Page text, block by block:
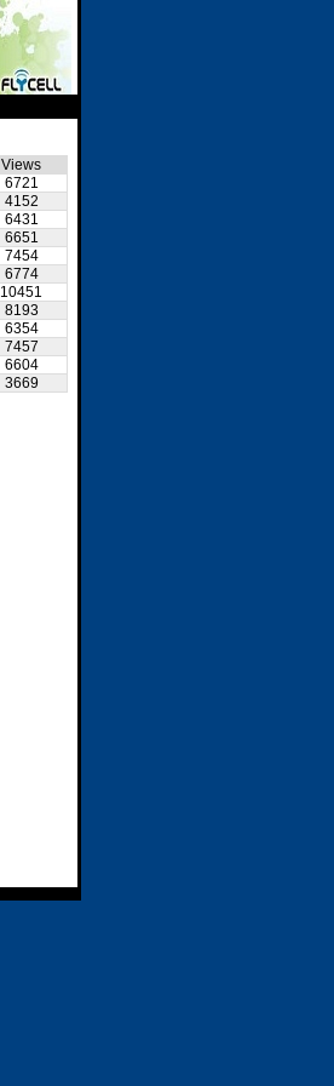
Views
6721
4152
6431
6651
7454
6774
10451
8193
6354
7457
6604
3669